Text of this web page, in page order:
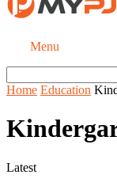
Menu
Home Education
Latest